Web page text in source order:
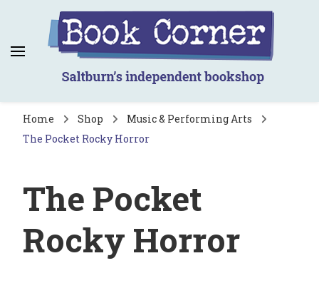
Book Corner
Saltburn's independent bookshop
Home Shop
Music & Performing Arts
The Pocket Rocky Horror
The Pocket
Rocky Horror